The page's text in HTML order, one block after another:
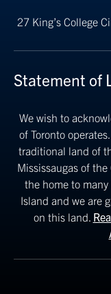
27 King’s College
Statement of
We wish to
of Toronto
traditional land of
Mississaugas of
the home to
Island and we are
on this land.